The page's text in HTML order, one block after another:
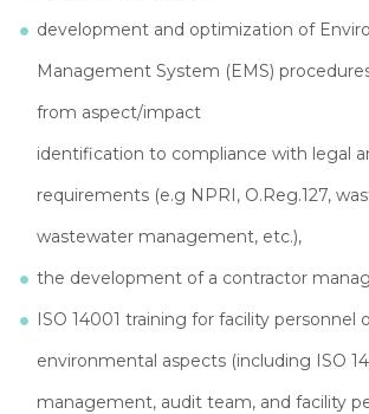
development and optimization of
Management System (EMS)
from aspect/impact
identification to compliance with legal
requirements (e.g NPRI, O.Reg.127,
wastewater management, etc.),
the development of a contractor
ISO 14001 training for facility personnel
environmental aspects (including ISO
management, audit team, and facility